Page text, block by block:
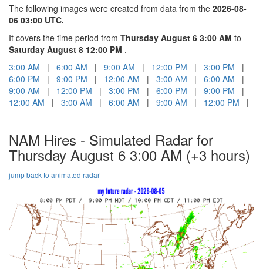
The following images were created from data from the 2026-08-
06 03:00 UTC.
It covers the time period from Thursday August 6 3:00 AM to
Saturday August 8 12:00 PM .
3:00 AM
| 6:00 AM | 9:00 AM | 12:00 PM | 3:00 PM
|
6:00 PM
| 9:00 PM | 12:00 AM | 3:00 AM | 6:00 AM
|
9:00 AM
| 12:00 PM | 3:00 PM | 6:00 PM | 9:00 PM
|
12:00 AM
| 3:00 AM | 6:00 AM | 9:00 AM | 12:00 PM |
NAM Hires - Simulated Radar for
Thursday August 6 3:00 AM (+3 hours)
jump back to animated radar